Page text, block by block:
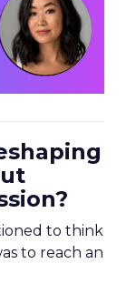
to think
to reach an